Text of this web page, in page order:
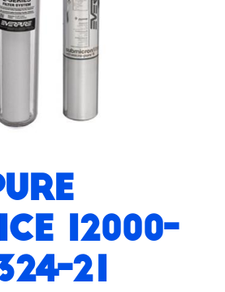
i2000-
21